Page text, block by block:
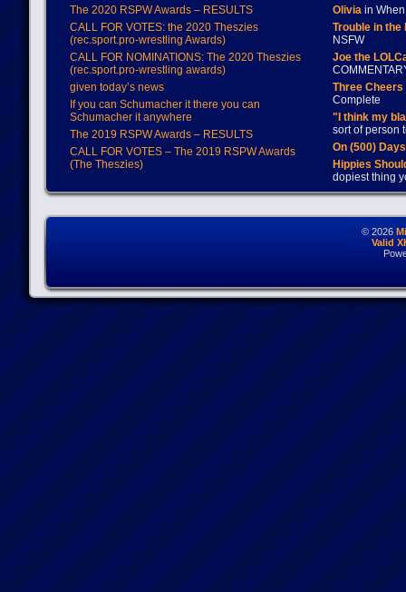
The 2020 RSPW Awards – RESULTS
CALL FOR VOTES: the 2020 Theszies
(rec.sport.pro-wrestling Awards)
CALL FOR NOMINATIONS: The 2020 Theszies
(rec.sport.pro-wrestling awards)
given today’s news
If you can Schumacher it there you can
Schumacher it anywhere
The 2019 RSPW Awards – RESULTS
CALL FOR VOTES – The 2019 RSPW Awards
(The Theszies)
Oliviain When
Trouble in
NSFW
Joe the
Three
Complete
"I think my
sort of person
On (500)
Hippies
dopiest thing
© 2026
Valid